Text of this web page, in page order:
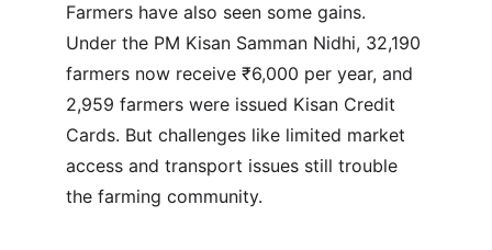
Farmers have also seen some gains.
Under the PM Kisan Samman Nidhi, 32,190
farmers now receive ₹6,000 per year, and
2,959 farmers were issued Kisan Credit
Cards. But challenges like limited market
access and transport issues still trouble
the farming community.